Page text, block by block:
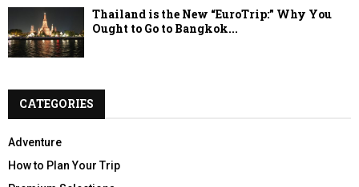
Thailand is the New “EuroTrip:” Why You
Ought to Go to Bangkok...
CATEGORIES
Adventure
How to Plan Your Trip